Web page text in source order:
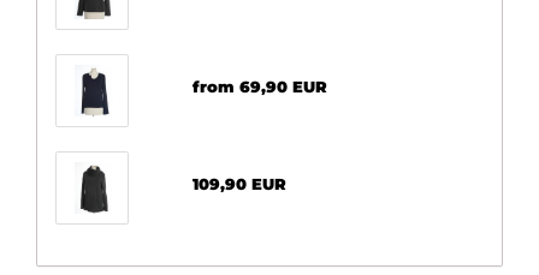
from 69,90 EUR
109,90 EUR